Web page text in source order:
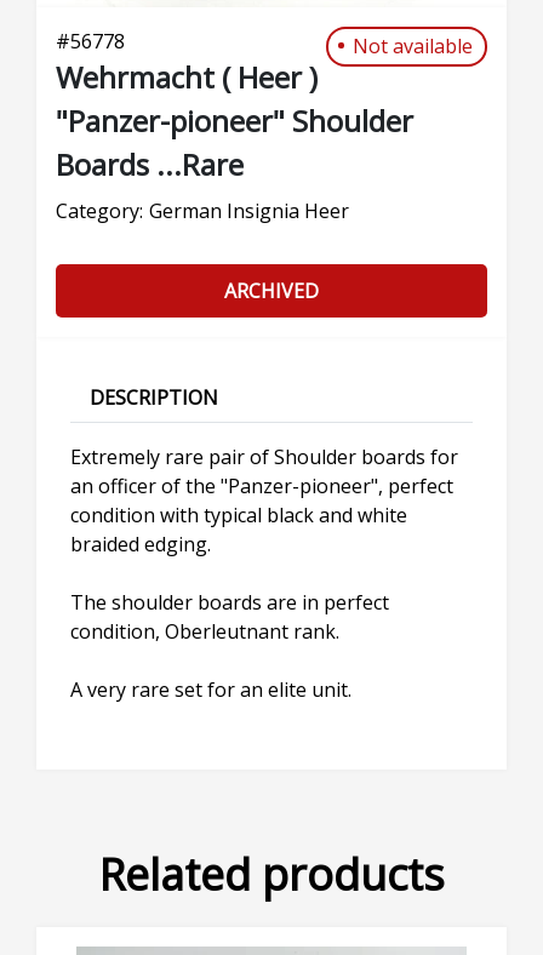
#56778 Not available
Wehrmacht ( Heer )
"Panzer-pioneer" Shoulder
Boards ...Rare
Category: German Insignia Heer
ARCHIVED
DESCRIPTION
Extremely rare pair of Shoulder boards for
an officer of the "Panzer-pioneer", perfect
condition with typical black and white
braided edging.
The shoulder boards are in perfect
condition, Oberleutnant rank.
A very rare set for an elite unit.
Related products